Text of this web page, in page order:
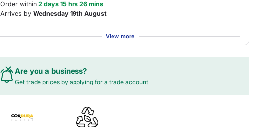
Order within2 days 15 hrs 26 mins
Arrives byWednesday 19th August
View more
Are you a business?
Get trade prices by applying for a trade account